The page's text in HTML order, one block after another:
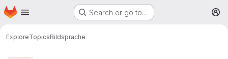
Skip to main content
Homepage Search or go to…
ExploreTopicsBildsprache